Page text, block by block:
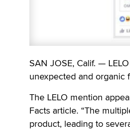
SAN JOSE, Calif. —
unexpected and organic
The LELO mention
Facts article. “The
product, leading to